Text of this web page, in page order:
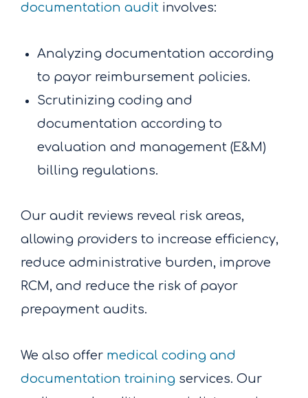
documentation audit involves:
Analyzing documentation according
to payor reimbursement policies.
Scrutinizing coding and
documentation according to
evaluation and management (E&M)
billing regulations.
Our audit reviews reveal risk areas,
allowing providers to increase efficiency,
reduce administrative burden, improve
RCM, and reduce the risk of payor
prepayment audits.
We also offer medical coding and
documentation training services. Our